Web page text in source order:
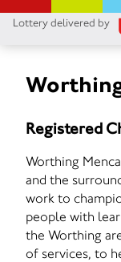
Lottery delivered by
Registered
Worthing
and the
work to
people with
the Worthing
of services, to